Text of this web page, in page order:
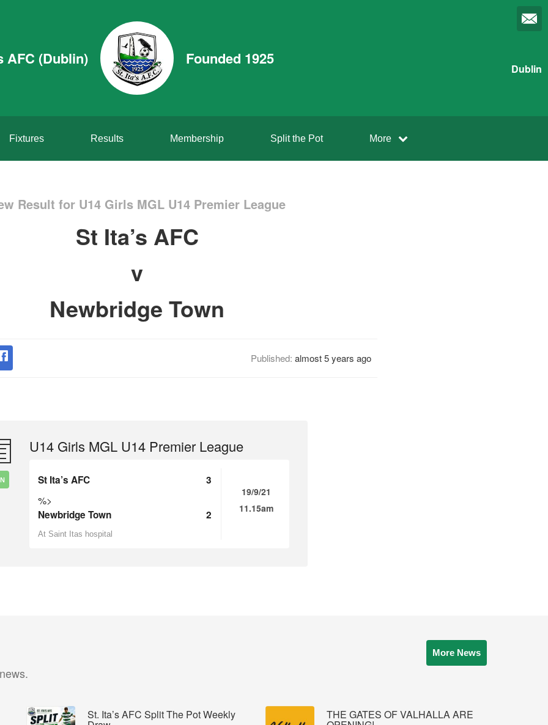
AFC (Dublin) Founded 1925
Dublin
Fixtures Results Membership Split the Pot More
Result for U14 Girls MGL U14 Premier League
St Ita’s AFC
v
Newbridge Town
Published: almost 5 years ago
U14 Girls MGL U14 Premier League
St Ita’s AFC 3
%>
Newbridge Town 2
At Saint Itas hospital
19/9/21
11.15am
More News
St. Ita’s AFC Split The Pot Weekly THE GATES OF VALHALLA ARE